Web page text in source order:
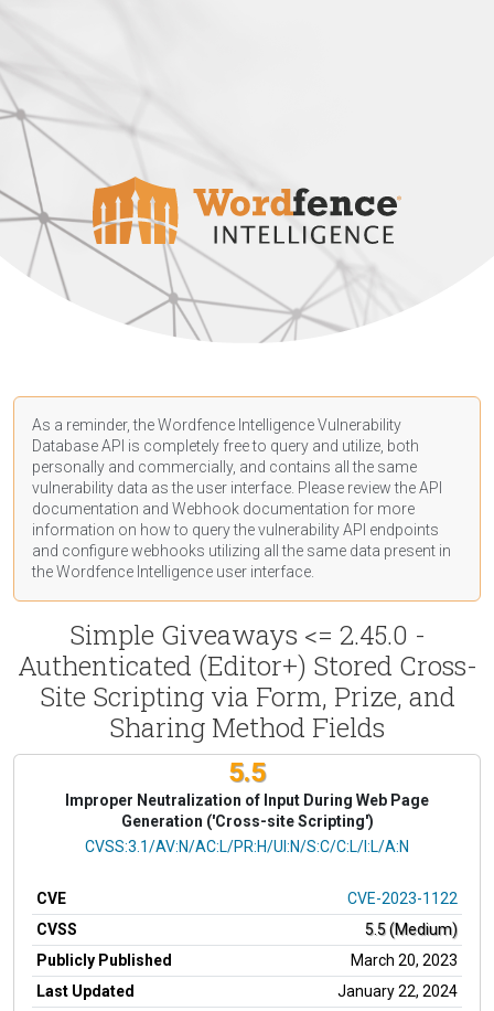
As a reminder, the Wordfence Intelligence Vulnerability
Database API is completely free to query and utilize, both
personally and commercially, and contains all the same
vulnerability data as the user interface. Please review the API
documentation and Webhook documentation for more
information on how to query the vulnerability API endpoints
and configure webhooks utilizing all the same data present in
the Wordfence Intelligence user interface.
Simple Giveaways <= 2.45.0 -
Authenticated (Editor+) Stored Cross-
Site Scripting via Form, Prize, and
Sharing Method Fields
5.5
Improper Neutralization of Input During Web Page
Generation ('Cross-site Scripting')
CVSS Vector
CVSS:3.1/AV:N/AC:L/PR:H/UI:N/S:C/C:L/I:L/A:N
CVE
CVE-2023-1122
CVSS
5.5 (Medium)
Publicly Published
March 20, 2023
Last Updated
January 22, 2024